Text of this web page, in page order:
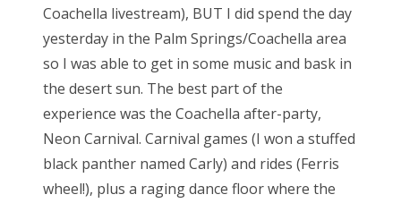
o
n
Coachella livestream), BUT I did spend the day
yesterday in the Palm Springs/Coachella area
so I was able to get in some music and bask in
the desert sun. The best part of the
experience was the Coachella after-party,
Neon Carnival. Carnival games (I won a stuffed
black panther named Carly) and rides (Ferris
wheel!), plus a raging dance floor where the